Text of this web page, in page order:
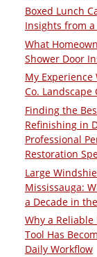
Boxed Lunch
Insights from
What
Shower Door
My
Co. Landscape
Finding the
Refinishing in
Professional
Restoration
Large
Mississauga:
a Decade in
Why a
Tool Has
Daily Workflow